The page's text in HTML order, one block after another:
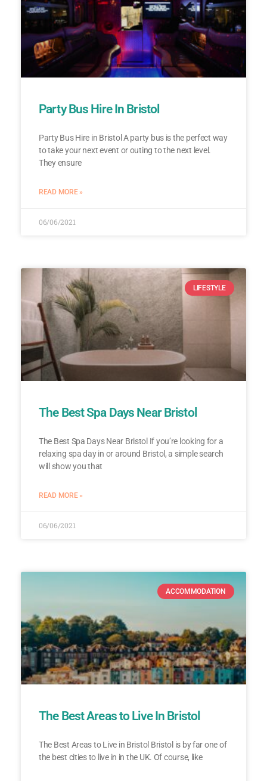
Party Bus Hire In Bristol
Party Bus Hire in Bristol A party bus is the perfect way
to take your next event or outing to the next level.
They ensure
READ MORE »
06/06/2021
LIFESTYLE
The Best Spa Days Near Bristol
The Best Spa Days Near Bristol If you’re looking for a
relaxing spa day in or around Bristol, a simple search
will show you that
READ MORE »
06/06/2021
ACCOMMODATION
The Best Areas to Live In Bristol
The Best Areas to Live in Bristol Bristol is by far one of
the best cities to live in in the UK. Of course, like